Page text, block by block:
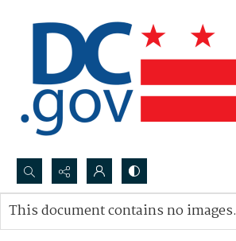
Search...
Advanced search
This document contains no images.